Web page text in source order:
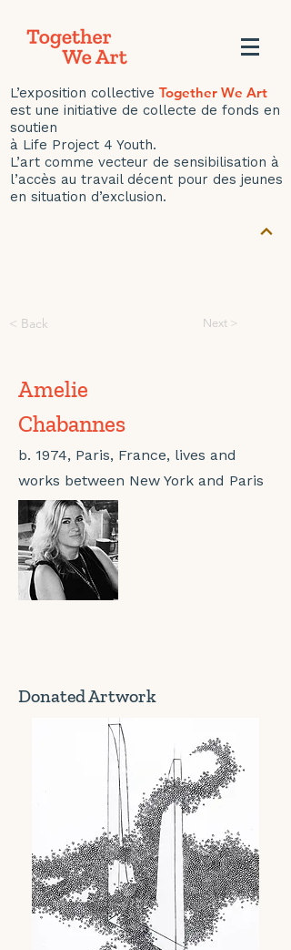
L’exposition collective Together We Art
est une initiative de collecte de fonds en
soutien
à Life Project 4 Youth.
L’art comme vecteur de sensibilisation à
l’accès au travail décent pour des jeunes
en situation d’exclusion.
< Back Next >
Amelie
Chabannes
b. 1974, Paris, France, lives and
works between New York and Paris
Donated Artwork